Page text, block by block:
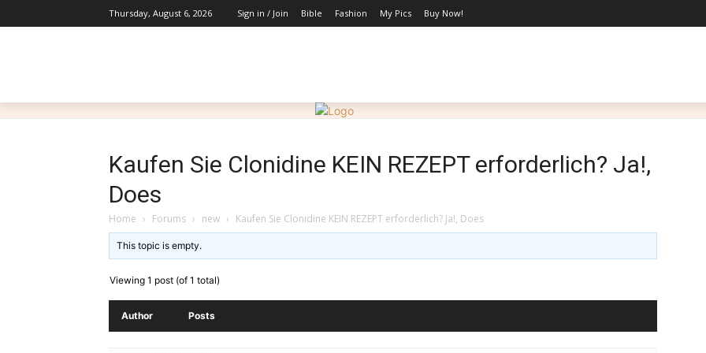
Thursday, August 6, 2026 Sign in / Join Bible Fashion My Pics Buy Now!
Kaufen Sie Clonidine KEIN REZEPT erforderlich? Ja!,
Does
Home › Forums › new › Kaufen Sie Clonidine KEIN REZEPT erforderlich? Ja!, Does
This topic is empty.
Viewing 1 post (of 1 total)
Author Posts